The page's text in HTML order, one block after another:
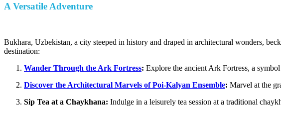
A Versatile Adventure
Bukhara, Uzbekistan, a city steeped in history and draped in architectural wonders,
destination:
Wander Through the Ark Fortress: Explore the ancient Ark Fortress, a
Discover the Architectural Marvels of Poi-Kalyan Ensemble: Marvel at the
Sip Tea at a Chaykhana: Indulge in a leisurely tea session at a traditional